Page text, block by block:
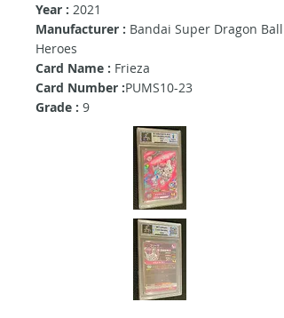
Year : 2021
Manufacturer : Bandai Super Dragon Ball
Heroes
Card Name : Frieza
Card Number :PUMS10-23
Grade : 9